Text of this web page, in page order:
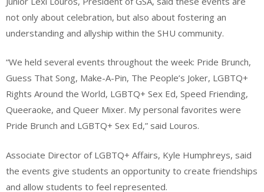
not only about celebration, but also about fostering an
understanding and allyship within the SHU community.
“We held several events throughout the week: Pride Brunch,
Guess That Song, Make-A-Pin, The People’s Joker, LGBTQ+
Rights Around the World, LGBTQ+ Sex Ed, Speed Friending,
Queeraoke, and Queer Mixer. My personal favorites were
Pride Brunch and LGBTQ+ Sex Ed,” said Louros.
Associate Director of LGBTQ+ Affairs, Kyle Humphreys, said
the events give students an opportunity to create friendships
and allow students to feel represented.